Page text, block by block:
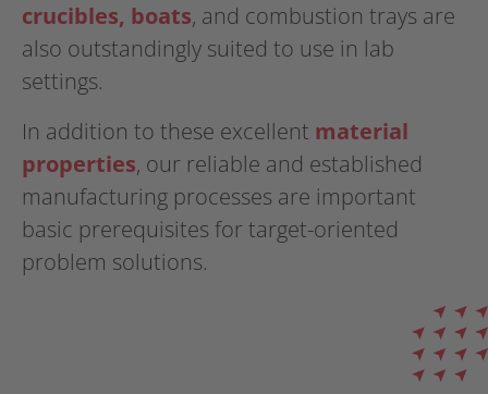
crucibles, boats, and combustion trays are
also outstandingly suited to use in lab
settings.
In addition to these excellent material
properties, our reliable and established
manufacturing processes are important
basic prerequisites for target-oriented
problem solutions.